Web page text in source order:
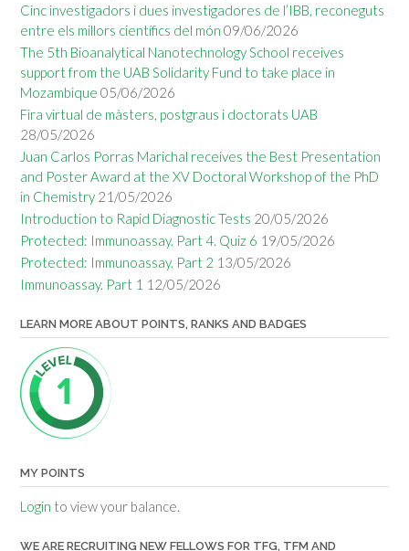
Cinc investigadors i dues investigadores de l’IBB, reconeguts
entre els millors científics del món 09/06/2026
The 5th Bioanalytical Nanotechnology School receives
support from the UAB Solidarity Fund to take place in
Mozambique 05/06/2026
Fira virtual de màsters, postgraus i doctorats UAB
28/05/2026
Juan Carlos Porras Marichal receives the Best Presentation
and Poster Award at the XV Doctoral Workshop of the PhD
in Chemistry 21/05/2026
Introduction to Rapid Diagnostic Tests 20/05/2026
Protected: Immunoassay. Part 4. Quiz 6 19/05/2026
Protected: Immunoassay. Part 2 13/05/2026
Immunoassay. Part 1 12/05/2026
LEARN MORE ABOUT POINTS, RANKS AND BADGES
MY POINTS
Login to view your balance.
WE ARE RECRUITING NEW FELLOWS FOR TFG, TFM AND